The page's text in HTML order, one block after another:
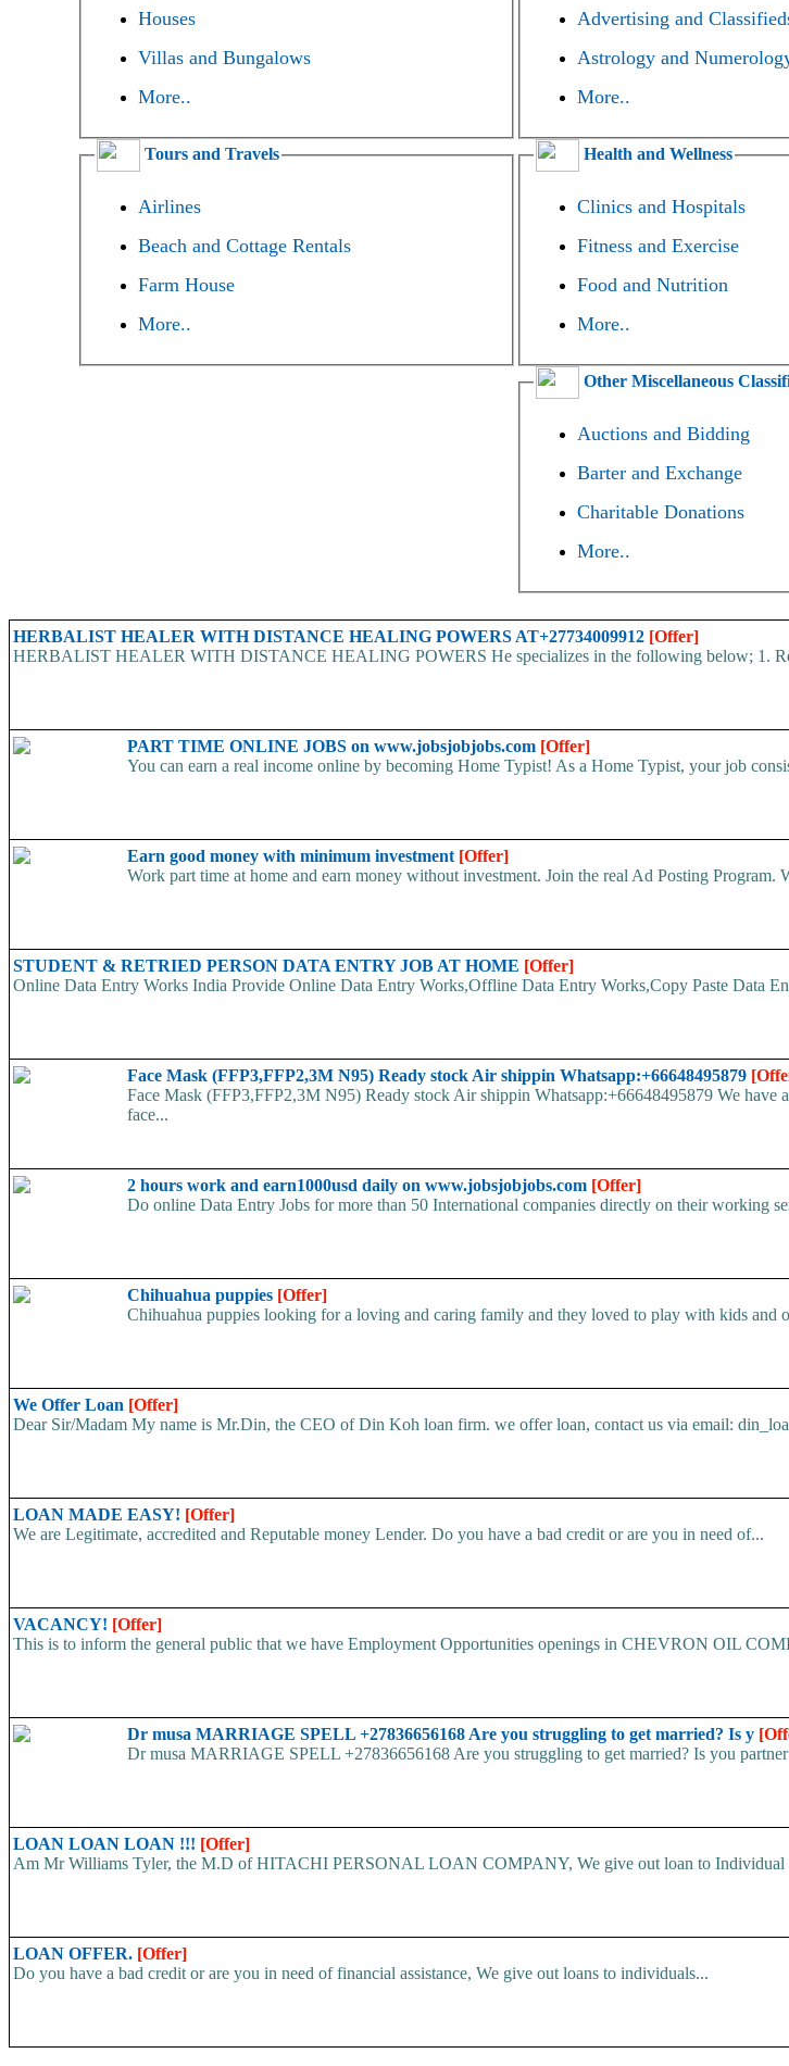
Houses
Villas and Bungalows
More..
Advertising and
Astrology and
More..
Tours and Travels
Airlines
Beach and Cottage Rentals
Farm House
More..
Health and Wellness
Clinics and Hospitals
Fitness and Exercise
Food and Nutrition
More..
Other Miscellaneous
Auctions and Bidding
Barter and Exchange
Charitable Donations
More..
HERBALIST HEALER WITH DISTANCE HEALING POWERS AT+27734009912 [Offer]
HERBALIST HEALER WITH DISTANCE HEALING POWERS He specializes in the following below; 1.
PART TIME ONLINE JOBS on www.jobsjobjobs.com [Offer]
You can earn a real income online by becoming Home Typist! As a Home Typist, your job
Earn good money with minimum investment [Offer]
Work part time at home and earn money without investment. Join the real Ad Posting Program.
STUDENT & RETRIED PERSON DATA ENTRY JOB AT HOME [Offer]
Online Data Entry Works India Provide Online Data Entry Works,Offline Data Entry Works,Copy Paste Data
Face Mask (FFP3,FFP2,3M N95) Ready stock Air shippin Whatsapp:+66648495879
Face Mask (FFP3,FFP2,3M N95) Ready stock Air shippin Whatsapp:+66648495879 We have
face...
2 hours work and earn1000usd daily on www.jobsjobjobs.com [Offer]
Do online Data Entry Jobs for more than 50 International companies directly on their working
Chihuahua puppies [Offer]
Chihuahua puppies looking for a loving and caring family and they loved to play with kids and
We Offer Loan [Offer]
Dear Sir/Madam My name is Mr.Din, the CEO of Din Koh loan firm. we offer loan, contact us via email:
LOAN MADE EASY! [Offer]
We are Legitimate, accredited and Reputable money Lender. Do you have a bad credit or are you in need of...
VACANCY! [Offer]
This is to inform the general public that we have Employment Opportunities openings in CHEVRON OIL
Dr musa MARRIAGE SPELL +27836656168 Are you struggling to get married? Is y
Dr musa MARRIAGE SPELL +27836656168 Are you struggling to get married? Is you
LOAN LOAN LOAN !!! [Offer]
Am Mr Williams Tyler, the M.D of HITACHI PERSONAL LOAN COMPANY, We give out loan to Individual
LOAN OFFER. [Offer]
Do you have a bad credit or are you in need of financial assistance, We give out loans to individuals...